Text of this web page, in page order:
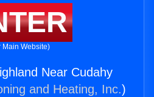
Main Website)
Near Cudahy
and Heating, Inc.)